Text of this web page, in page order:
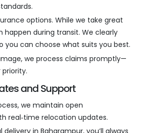
options. While we take great
happen during transit. We clearly
you can choose what suits you best.
we process claims promptly—
and Support
we maintain open
real‑time relocation updates.
in Baharampur, you’ll always